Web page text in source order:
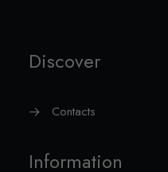
Discover
Contacts
Information